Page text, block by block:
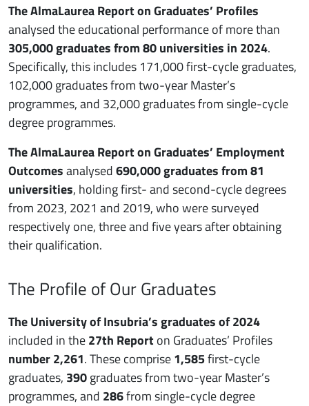
The AlmaLaurea Report on Graduates’ Profiles
analysed the educational performance of more than
305,000 graduates from 80 universities in 2024.
Specifically, this includes 171,000 first-cycle graduates,
102,000 graduates from two-year Master’s
programmes, and 32,000 graduates from single-cycle
degree programmes.
The AlmaLaurea Report on Graduates’ Employment
Outcomesanalysed690,000 graduates from 81
universities, holding first- and second-cycle degrees
from 2023, 2021 and 2019, who were surveyed
respectively one, three and five years after obtaining
their qualification.
The Profile of Our Graduates
The University of Insubria’s graduates of 2024
included in the27th Reporton Graduates’ Profiles
number 2,261. These comprise1,585first-cycle
graduates, 390graduates from two-year Master’s
programmes, and 286from single-cycle degree